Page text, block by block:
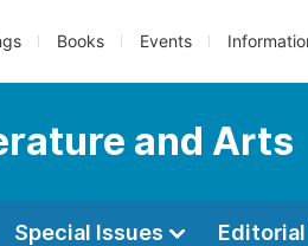
Books Events
and Arts
Special Issues Editorial